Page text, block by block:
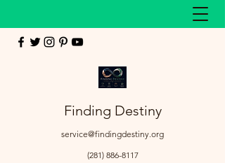
Finding Destiny
service@findingdestiny.org
(281) 886-8117